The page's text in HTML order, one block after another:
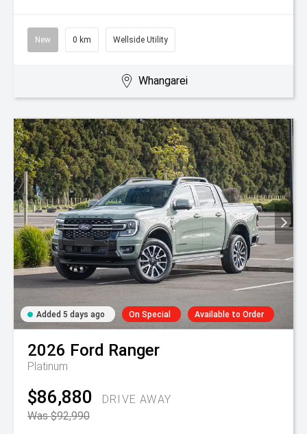
New 0 km Wellside Utility
Whangarei
Added 5 days ago On Special Available to Order
2026 Ford Ranger
Platinum
$86,880
DRIVE AWAY
Was $92,990